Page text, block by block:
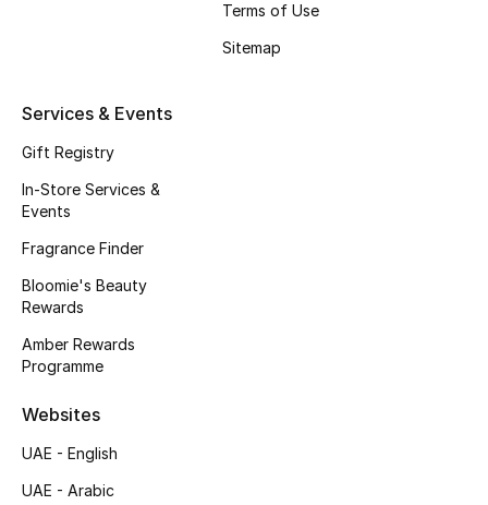
NEW BEAUTY BRANDS
Shop New Brands
Gifting
Terms of Use
Sitemap
Services & Events
Gift Registry
In-Store Services &
Events
Fragrance Finder
Bloomie's Beauty
Rewards
Amber Rewards
Programme
Websites
UAE - English
UAE - Arabic